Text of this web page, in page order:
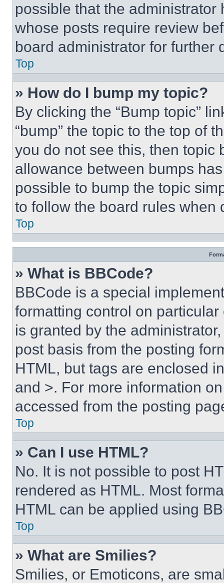
possible that the
whose posts require review
board administrator for further
Top
» How do I bump my topic?
By clicking the “Bump topic”
“bump” the topic to the top of
you do not see this, then topic
allowance between bumps
possible to bump the topic
to follow the board rules when
Top
» What is BBCode?
BBCode is a special
formatting control on
is granted by the
post basis from the posting
HTML, but tags are enclosed
and >. For more information
accessed from the posting
Top
» Can I use HTML?
No. It is not possible to post
rendered as HTML. Most
HTML can be applied using
Top
» What are Smilies?
Smilies, or Emoticons, are